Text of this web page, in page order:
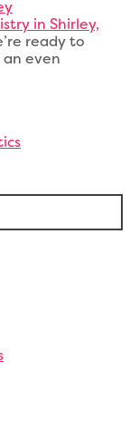
in Shirley,
ready to
even